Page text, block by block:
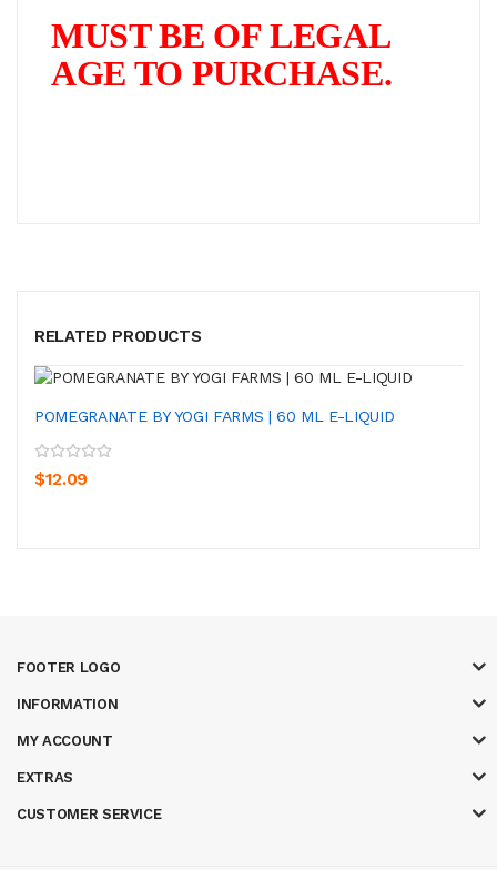
MUST BE OF LEGAL
AGE TO PURCHASE.
RELATED PRODUCTS
POMEGRANATE BY YOGI FARMS | 60 ML E-LIQUID
$12.09
FOOTER LOGO
INFORMATION
MY ACCOUNT
EXTRAS
CUSTOMER SERVICE